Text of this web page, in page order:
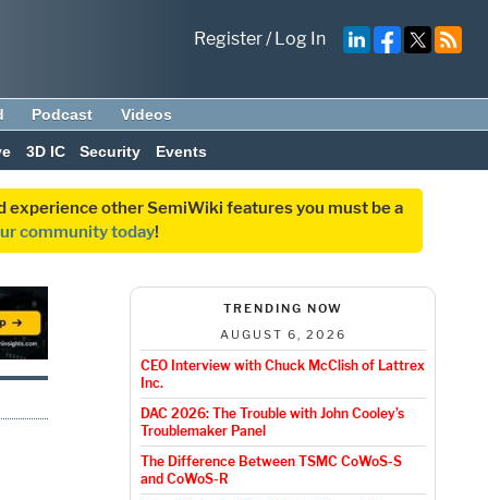
Register/Log In
Podcast Videos
3D IC Security Events
experience other SemiWiki features you must be a
community today!
TRENDING NOW
AUGUST 6, 2026
CEO Interview with Chuck McClish of Lattrex
Inc.
DAC 2026: The Trouble with John Cooley’s
Troublemaker Panel
The Difference Between TSMC CoWoS-S
and CoWoS-R